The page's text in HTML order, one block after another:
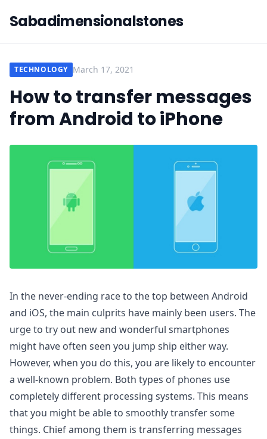
Sabadimensionalstones
TECHNOLOGY March 17, 2021
How to transfer messages
from Android to iPhone
In the never-ending race to the top between Android
and iOS, the main culprits have mainly been users. The
urge to try out new and wonderful smartphones
might have often seen you jump ship either way.
However, when you do this, you are likely to encounter
a well-known problem. Both types of phones use
completely different processing systems. This means
that you might be able to smoothly transfer some
things. Chief among them is transferring messages